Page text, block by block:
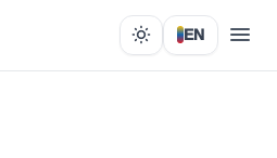
Lights out
EN